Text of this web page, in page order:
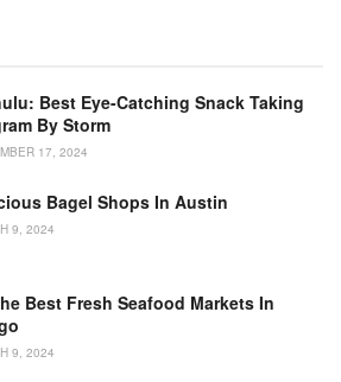
Best Eye-Catching Snack Taking
By Storm
17, 2024
Bagel Shops In Austin
9, 2024
Best Fresh Seafood Markets In
9, 2024